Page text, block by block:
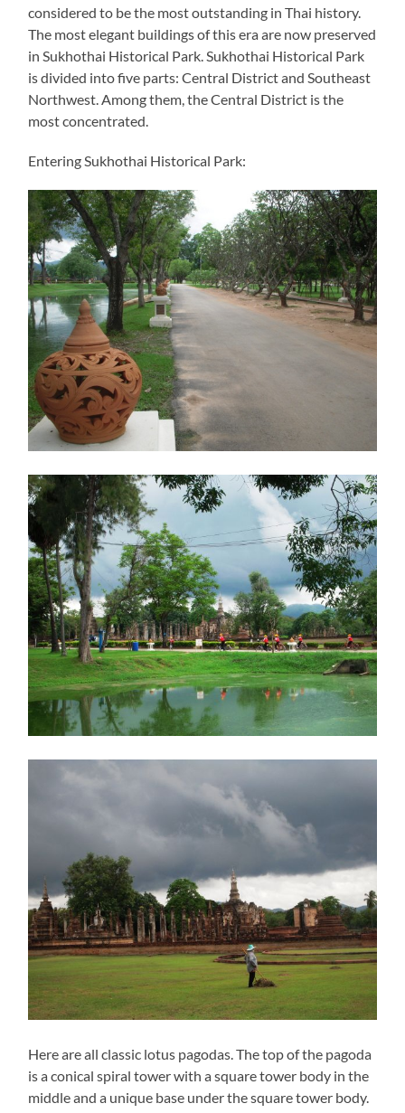
considered to be the most outstanding in Thai history.
The most elegant buildings of this era are now preserved
in Sukhothai Historical Park. Sukhothai Historical Park
is divided into five parts: Central District and Southeast
Northwest. Among them, the Central District is the
most concentrated.
Entering Sukhothai Historical Park:
Here are all classic lotus pagodas. The top of the pagoda
is a conical spiral tower with a square tower body in the
middle and a unique base under the square tower body.